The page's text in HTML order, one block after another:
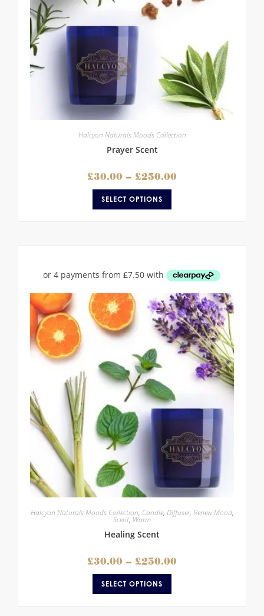
Halcyon Naturals Moods Collection
Prayer Scent
£30.00 – £250.00
SELECT OPTIONS
Halcyon Naturals Moods Collection, Candle, Diffuser, Renew Mood,
Scent, Warm
Healing Scent
£30.00 – £250.00
SELECT OPTIONS